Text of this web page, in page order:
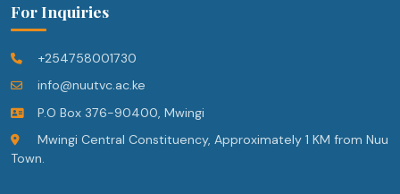
For Inquiries
+254758001730
info@nuutvc.ac.ke
P.O Box 376-90400, Mwingi
Mwingi Central Constituency, Approximately 1 KM from Nuu
Town.